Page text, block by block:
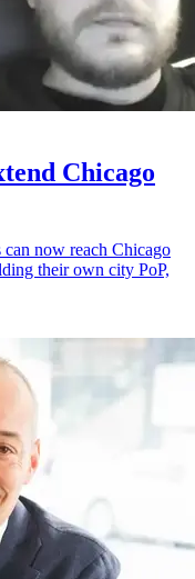
Chicago
now reach Chicago
their own city PoP,